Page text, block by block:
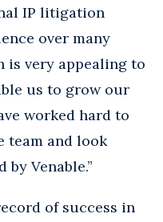
IP litigation
over many
is very appealing to
us to grow our
worked hard to
team and look
Venable.”
of success in